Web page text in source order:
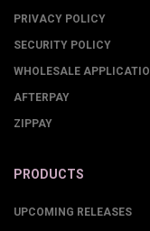
PRIVACY POLICY
SECURITY POLICY
WHOLESALE
AFTERPAY
ZIPPAY
PRODUCTS
UPCOMING RELEASES